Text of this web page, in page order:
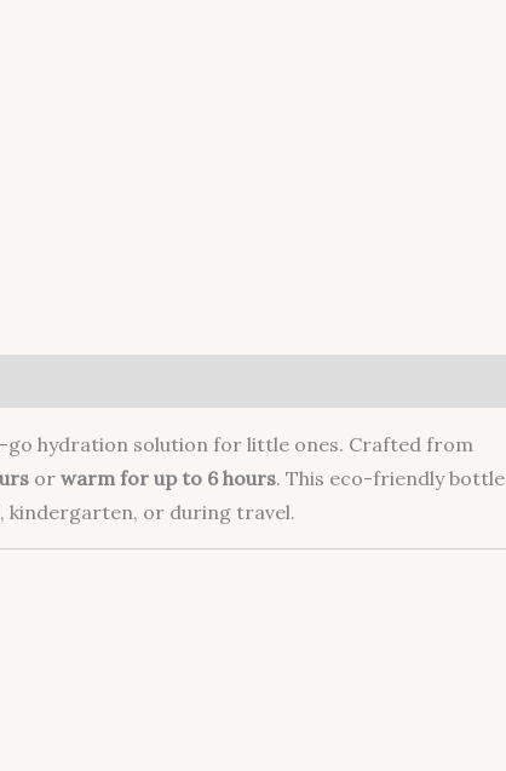
hydration solution for little ones. Crafted from
or warm for up to 6 hours. This eco-friendly bottle
kindergarten, or during travel.